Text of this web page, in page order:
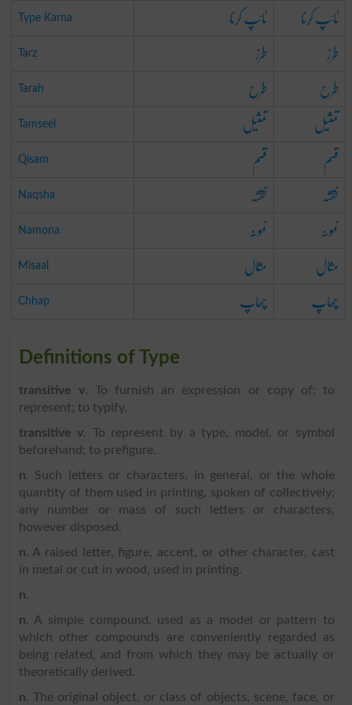
Type Karna ٹائپ کرنا ٹائپ کرنا
Tarz طرز طرز
Tarah طرح طرح
Tamseel تمثیل تمثیل
Qisam قسم قسم
Naqsha نقشہ نقشہ
Namona نمونہ نمونہ
Misaal مثال مثال
Chhap چھاپ چھاپ
Definitions of Type
transitive v. To furnish an expression or copy of; to
represent; to typify.
transitive v. To represent by a type, model, or symbol
beforehand; to prefigure.
n. Such letters or characters, in general, or the whole
quantity of them used in printing, spoken of collectively;
any number or mass of such letters or characters,
however disposed.
n. A raised letter, figure, accent, or other character, cast
in metal or cut in wood, used in printing.
n.
n. A simple compound, used as a model or pattern to
which other compounds are conveniently regarded as
being related, and from which they may be actually or
theoretically derived.
n. The original object, or class of objects, scene, face, or